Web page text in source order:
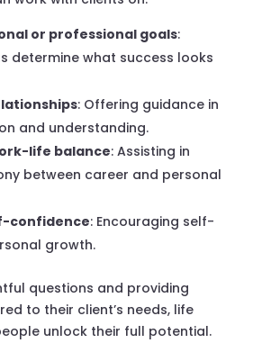
or professional goals:
determine what success looks
: Offering guidance in
and understanding.
life balance: Assisting in
between career and personal
confidence: Encouraging self-
growth.
questions and providing
to their client’s needs, life
unlock their full potential.